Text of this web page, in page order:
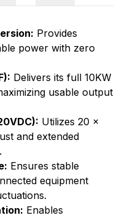
Provides
power with zero
Delivers its full 10KW
usable output
Utilizes 20 x
and extended
Ensures stable
equipment
Enables